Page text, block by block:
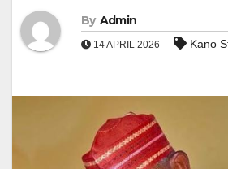
By Admin
14 APRIL 2026 Kano